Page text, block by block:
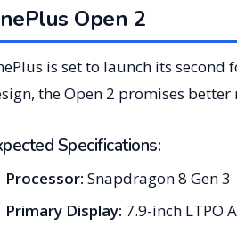
Open 2
is set to launch its second
the Open 2 promises
Specifications:
Processor: Snapdragon 8 Gen 3
Primary Display: 7.9-inch LTPO